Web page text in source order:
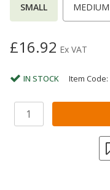
SMALL MEDIUM
£16.92 Ex VAT
IN STOCK Item Code: